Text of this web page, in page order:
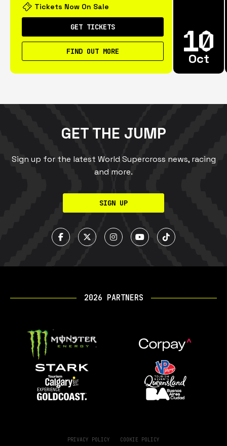
Tickets Now On Sale
GET TICKETS
FIND OUT MORE Oct
GET THE JUMP
Sign up for the latest World Supercross news, racing
and more.
SIGN UP
2026 PARTNERS
PRIVACY POLICY COOKIE POLICY